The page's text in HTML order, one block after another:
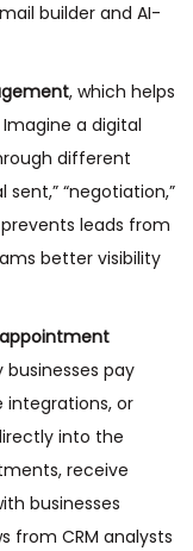
builder and AI-
, which helps
a digital
different
sent,” “negotiation,”
leads from
better visibility
appointment
businesses pay
integrations, or
into the
receive
businesses
from CRM analysts